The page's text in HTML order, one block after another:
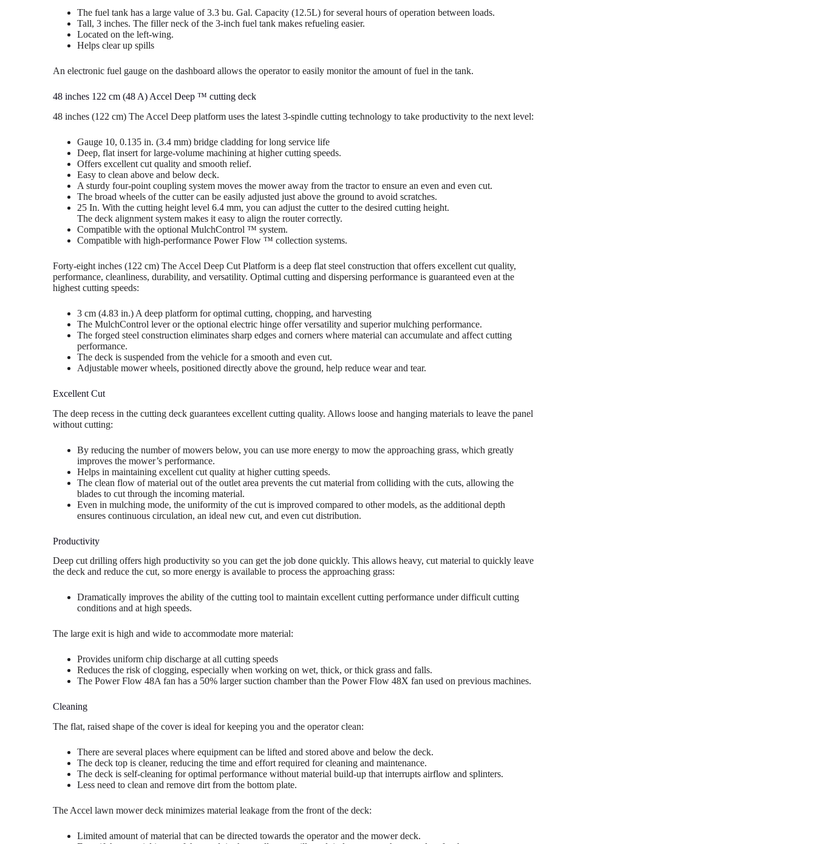
The fuel tank has a large value of 3.3 bu. Gal. Capacity (12.5L) for several hours of operation between loads.
Tall, 3 inches. The filler neck of the 3-inch fuel tank makes refueling easier.
Located on the left-wing.
Helps clear up spills
An electronic fuel gauge on the dashboard allows the operator to easily monitor the amount of fuel in the tank.
48 inches 122 cm (48 A) Accel Deep ™ cutting deck
48 inches (122 cm) The Accel Deep platform uses the latest 3-spindle cutting technology to take productivity to the next level:
Gauge 10, 0.135 in. (3.4 mm) bridge cladding for long service life
Deep, flat insert for large-volume machining at higher cutting speeds.
Offers excellent cut quality and smooth relief.
Easy to clean above and below deck.
A sturdy four-point coupling system moves the mower away from the tractor to ensure an even and even cut.
The broad wheels of the cutter can be easily adjusted just above the ground to avoid scratches.
25 In. With the cutting height level 6.4 mm, you can adjust the cutter to the desired cutting height.
The deck alignment system makes it easy to align the router correctly.
Compatible with the optional MulchControl ™ system.
Compatible with high-performance Power Flow ™ collection systems.
Forty-eight inches (122 cm) The Accel Deep Cut Platform is a deep flat steel construction that offers excellent cut quality,
performance, cleanliness, durability, and versatility. Optimal cutting and dispersing performance is guaranteed even at the
highest cutting speeds:
3 cm (4.83 in.) A deep platform for optimal cutting, chopping, and harvesting
The MulchControl lever or the optional electric hinge offer versatility and superior mulching performance.
The forged steel construction eliminates sharp edges and corners where material can accumulate and affect cutting
performance.
The deck is suspended from the vehicle for a smooth and even cut.
Adjustable mower wheels, positioned directly above the ground, help reduce wear and tear.
Excellent Cut
The deep recess in the cutting deck guarantees excellent cutting quality. Allows loose and hanging materials to leave the panel
without cutting:
By reducing the number of mowers below, you can use more energy to mow the approaching grass, which greatly
improves the mower’s performance.
Helps in maintaining excellent cut quality at higher cutting speeds.
The clean flow of material out of the outlet area prevents the cut material from colliding with the cuts, allowing the
blades to cut through the incoming material.
Even in mulching mode, the uniformity of the cut is improved compared to other models, as the additional depth
ensures continuous circulation, an ideal new cut, and even cut distribution.
Productivity
Deep cut drilling offers high productivity so you can get the job done quickly. This allows heavy, cut material to quickly leave
the deck and reduce the cut, so more energy is available to process the approaching grass:
Dramatically improves the ability of the cutting tool to maintain excellent cutting performance under difficult cutting
conditions and at high speeds.
The large exit is high and wide to accommodate more material:
Provides uniform chip discharge at all cutting speeds
Reduces the risk of clogging, especially when working on wet, thick, or thick grass and falls.
The Power Flow 48A fan has a 50% larger suction chamber than the Power Flow 48X fan used on previous machines.
Cleaning
The flat, raised shape of the cover is ideal for keeping you and the operator clean:
There are several places where equipment can be lifted and stored above and below the deck.
The deck top is cleaner, reducing the time and effort required for cleaning and maintenance.
The deck is self-cleaning for optimal performance without material build-up that interrupts airflow and splinters.
Less need to clean and remove dirt from the bottom plate.
The Accel lawn mower deck minimizes material leakage from the front of the deck:
Limited amount of material that can be directed towards the operator and the mower deck.